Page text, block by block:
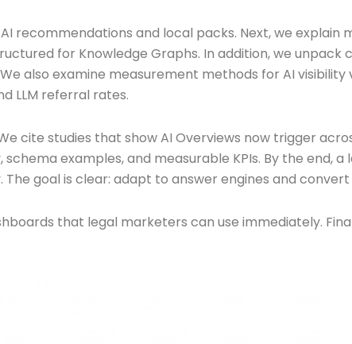
recommendations and local packs. Next, we
for Knowledge Graphs. In addition, we unpack
also examine measurement methods for AI
LLM referral rates.
cite studies that show AI Overviews now trigger
examples, and measurable KPIs. By the end, a
goal is clear: adapt to answer engines and
that legal marketers can use immediately.